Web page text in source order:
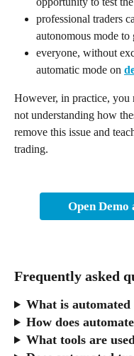
professional traders
autonomous mode to
everyone, without
automatic mode on
However, in practice, you
not understanding how
remove this issue and
trading.
Open
Frequently asked
What is
How does
What tools are